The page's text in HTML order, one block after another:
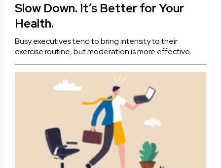
Slow Down. It’s Better for Your
Health.
Busy executives tend to bring intensity to their
exercise routine, but moderation is more effective.